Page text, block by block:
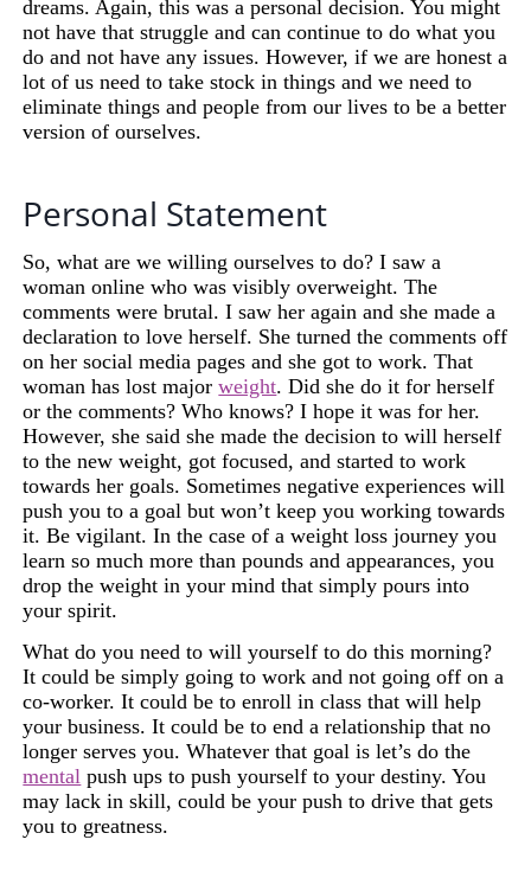
dreams. Again, this was a personal decision. You might
not have that struggle and can continue to do what you
do and not have any issues. However, if we are honest a
lot of usneed to take stock in things andwe need to
eliminate things and people from our lives to be a better
version of ourselves.
Personal Statement
So, what are we willing ourselves to do? I saw a
woman online who was visibly overweight. The
comments were brutal. I saw her again and she made a
declaration to love herself. She turned the comments off
on her social media pages and she got to work. That
woman has lost majorweight. Did she do it for herself
or the comments? Who knows? I hope it was for her.
However, she said she made the decision to will herself
to the new weight, got focused, and started to work
towards her goals. Sometimes negative experiences will
push you to a goal but won’t keep you working towards
it. Be vigilant. In the case of a weight loss journey you
learn so much more than pounds and appearances, you
drop the weight in your mind that simply pours into
your spirit.
What do you need to will yourself to do this morning?
It could be simply going to work and not going off on a
co-worker. It could be to enroll in class that will help
your business. It could be to end a relationship that no
longer serves you. Whatever that goal is let’s do the
mental push ups to push yourself to your destiny. You
may lack in skill, could be your push to drive that gets
you to greatness.